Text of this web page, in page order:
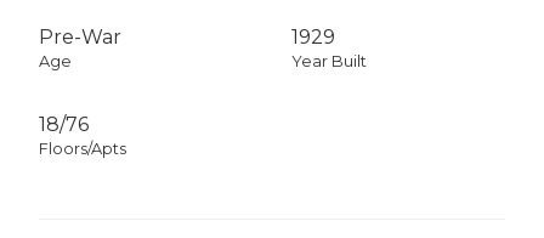
Pre-War
Age
1929
Year Built
18/76
Floors/Apts